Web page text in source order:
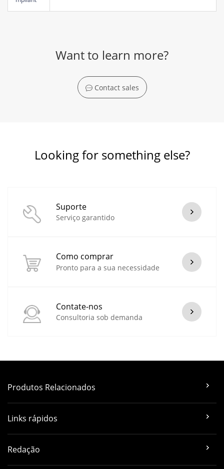
Want to learn more?
Contact sales
Looking for something else?
Suporte
Serviço garantido
Como comprar
Pronto para a sua necessidade
Contate-nos
Consultoria sob demanda
Produtos Relacionados
Links rápidos
Redação